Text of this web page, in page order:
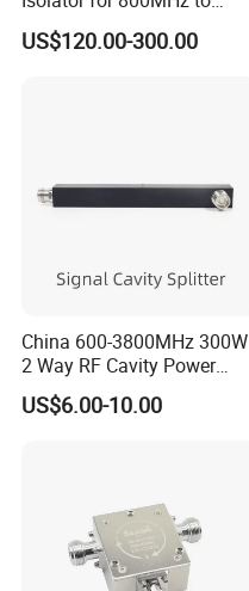
4000MHz
US$120.00-300.00
China 600-3800MHz 300W
2 Way RF Cavity Power
Splitter Divider N Female
Type
US$6.00-10.00